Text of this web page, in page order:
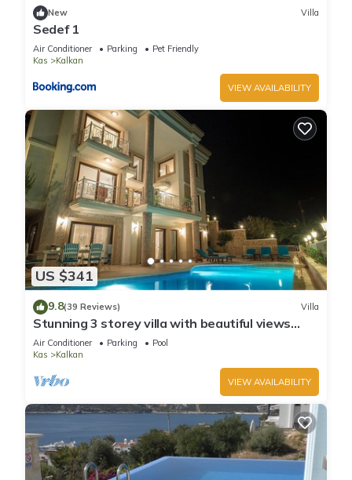
New Villa
Sedef 1
Air Conditioner Parking
Pet Friendly
Kas
Kalkan
VIEW AVAILABILITY
US $341
9.8(39 Reviews) Villa
Stunning 3 storey villa with beautiful views
over Kalkan Bay .Heated Pool .
Air Conditioner Parking
Pool
Kas
Kalkan
VIEW AVAILABILITY